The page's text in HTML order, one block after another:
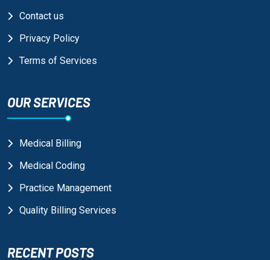
Contact us
Privacy Policy
Terms of Services
OUR SERVICES
Medical Billing
Medical Coding
Practice Management
Quality Billing Services
RECENT POSTS